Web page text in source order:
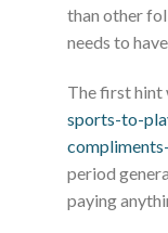
than other
needs to
The first hint
sports-to-
period
paying